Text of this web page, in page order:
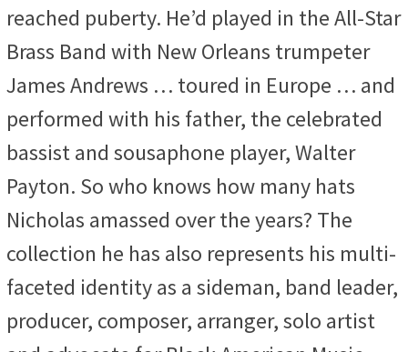
reached puberty. He’d played in the All-Star
Brass Band with New Orleans trumpeter
James Andrews … toured in Europe … and
performed with his father, the celebrated
bassist and sousaphone player, Walter
Payton. So who knows how many hats
Nicholas amassed over the years? The
collection he has also represents his multi-
faceted identity as a sideman, band leader,
producer, composer, arranger, solo artist